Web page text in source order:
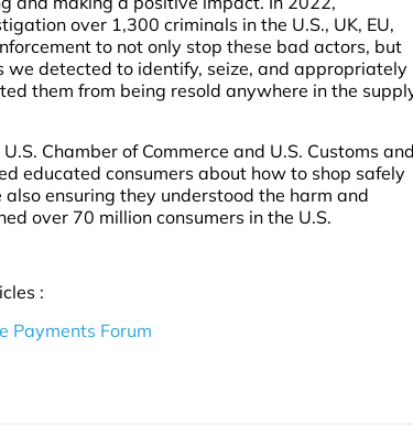
over 1,300 criminals in the U.S., UK, EU,
to not only stop these bad actors, but
detected to identify, seize, and appropriately
them from being resold anywhere in the
Chamber of Commerce and U.S. Customs and
educated consumers about how to shop safely
ensuring they understood the harm and
over 70 million consumers in the U.S.
:
Payments Forum